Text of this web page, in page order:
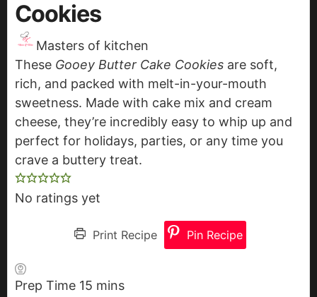
Cookies
Masters of kitchen
These Gooey Butter Cake Cookies are soft,
rich, and packed with melt-in-your-mouth
sweetness. Made with cake mix and cream
cheese, they’re incredibly easy to whip up and
perfect for holidays, parties, or any time you
crave a buttery treat.
No ratings yet
Print Recipe Pin Recipe
Prep Time 15 m
mins